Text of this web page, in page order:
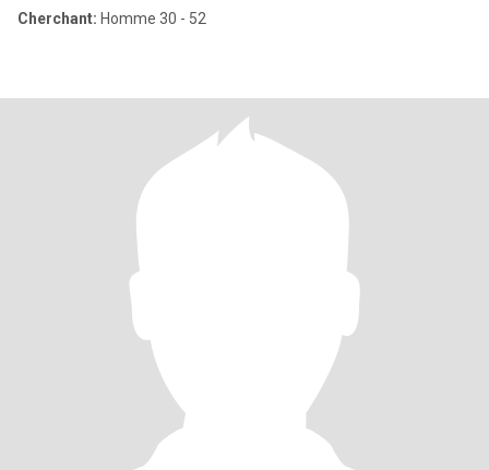
Cherchant: Homme 30 - 52